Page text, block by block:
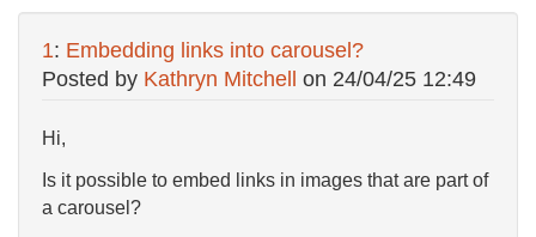
1: Embedding links into carousel?
Posted by Kathryn Mitchell on 24/04/25 12:49
Hi,
Is it possible to embed links in images that are part of
a carousel?